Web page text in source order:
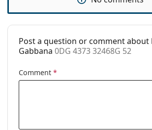
Post a question or comment about
Gabbana 0DG 4373 32468G 52
Comment *